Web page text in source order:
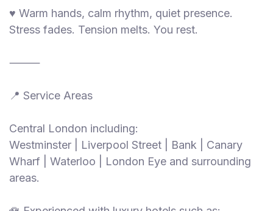
♥️ Warm hands, calm rhythm, quiet presence.
Stress fades. Tension melts. You rest.
⸻
📍 Service Areas
Central London including:
Westminster | Liverpool Street | Bank | Canary
Wharf | Waterloo | London Eye and surrounding
areas.